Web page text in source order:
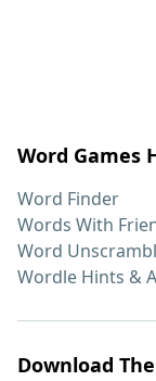
Word Games
Word Finder
Words With
Word
Wordle Hints &
Download